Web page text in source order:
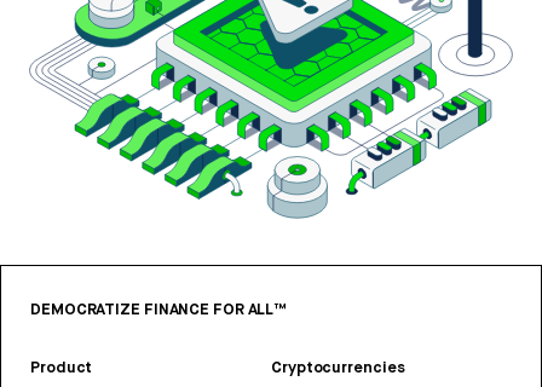
DEMOCRATIZE FINANCE FOR ALL™
Product Cryptocurrencies